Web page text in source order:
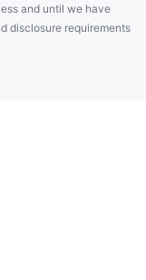
and until we have
disclosure requirements